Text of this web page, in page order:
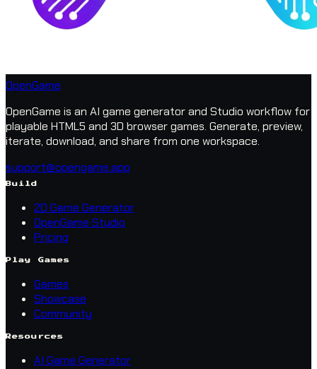
OpenGame
OpenGame is an AI game generator and Studio workflow for
playable HTML5 and 3D browser games. Generate, preview,
iterate, download, and share from one workspace.
support@opengame.app
Build
2D Game Generator
OpenGame Studio
Pricing
Play Games
Games
Showcase
Community
Resources
AI Game Generator